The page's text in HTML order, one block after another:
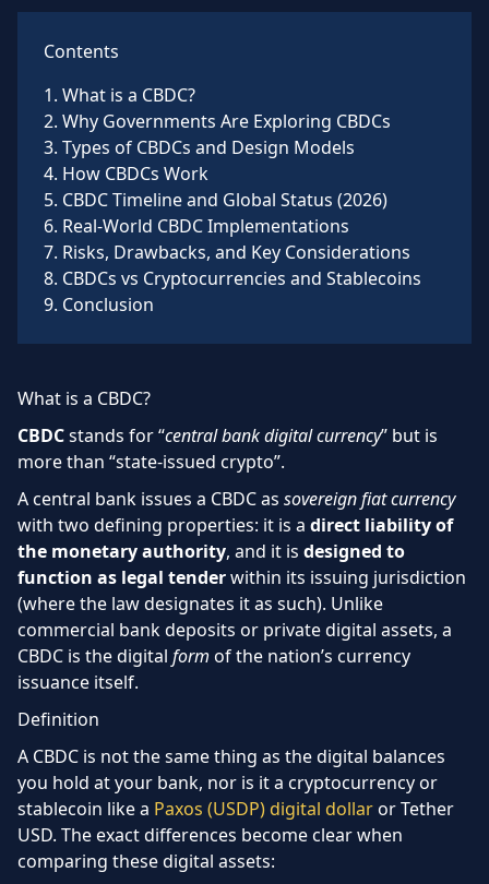
Contents
1. What is a CBDC?
2. Why Governments Are Exploring CBDCs
3. Types of CBDCs and Design Models
4. How CBDCs Work
5. CBDC Timeline and Global Status (2026)
6. Real-World CBDC Implementations
7. Risks, Drawbacks, and Key Considerations
8. CBDCs vs Cryptocurrencies and Stablecoins
9. Conclusion
What is a CBDC?
CBDCstands for “central bank digital currency” but is
more than “state-issued crypto”.
A central bank issues a CBDC as sovereign fiat currency
with two defining properties: it is a direct liability of
the monetary authority, and it is designed to
function as legal tenderwithin its issuing jurisdiction
(where the law designates it as such). Unlike
commercial bank deposits or private digital assets, a
CBDC is the digital form of the nation’s currency
issuance itself.
Definition
A CBDC is not the same thing as the digital balances
you hold at your bank, nor is it a cryptocurrency or
stablecoin like a Paxos (USDP) digital dollaror Tether
USD. The exact differences become clear when
comparing these digital assets: